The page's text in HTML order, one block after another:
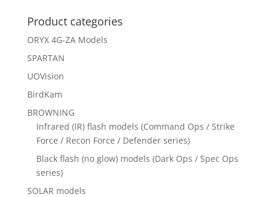
Product categories
ORYX 4G-ZA Models
SPARTAN
UOVision
BirdKam
BROWNING
Infrared (IR) flash models (Command Ops / Strike
Force / Recon Force / Defender series)
Black flash (no glow) models (Dark Ops / Spec Ops
series)
SOLAR models